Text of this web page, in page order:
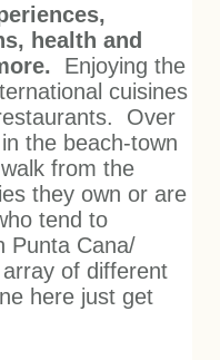
health and
Enjoying the
cuisines
Over
the beach-town
from the
they own or are
tend to
Punta Cana/
of different
here just get